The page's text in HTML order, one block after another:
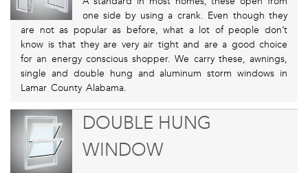
one side by using a crank. Even though they
are not as popular as before, what a lot of people don’t
know is that they are very air tight and are a good choice
for an energy conscious shopper. We carry these, awnings,
single and double hung and aluminum storm windows in
Lamar County Alabama.
DOUBLE HUNG
WINDOW